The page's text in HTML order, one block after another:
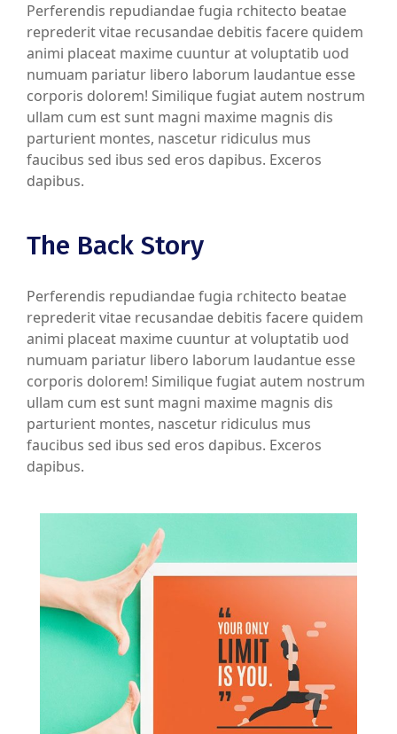
Perferendis repudiandae fugia rchitecto beatae
reprederit vitae recusandae debitis facere quidem
animi placeat maxime cuuntur at voluptatib uod
numuam pariatur libero laborum laudantue esse
corporis dolorem! Similique fugiat autem nostrum
ullam cum est sunt magni maxime magnis dis
parturient montes, nascetur ridiculus mus
faucibus sed ibus sed eros dapibus. Exceros
dapibus.
The Back Story
Perferendis repudiandae fugia rchitecto beatae
reprederit vitae recusandae debitis facere quidem
animi placeat maxime cuuntur at voluptatib uod
numuam pariatur libero laborum laudantue esse
corporis dolorem! Similique fugiat autem nostrum
ullam cum est sunt magni maxime magnis dis
parturient montes, nascetur ridiculus mus
faucibus sed ibus sed eros dapibus. Exceros
dapibus.